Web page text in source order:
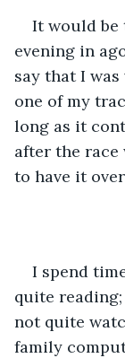
It would be
evening in
say that I
one of my
long as it
after the
to have it
I spend
quite
not quite
family